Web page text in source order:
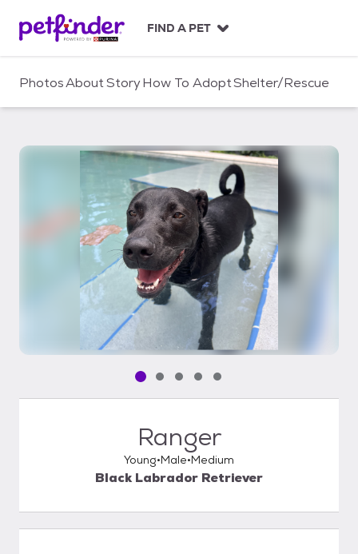
c
FIND A PET
PhotosAboutStoryHow To AdoptShelter/Rescue
Pet media slide 1 of 5
Pet media slide 2 of 5
Pet media slide 3 of 5
Pet media slide 4 of 5
Pet media slide 5 of 5
Ranger
Young Male Medium
Black Labrador Retriever